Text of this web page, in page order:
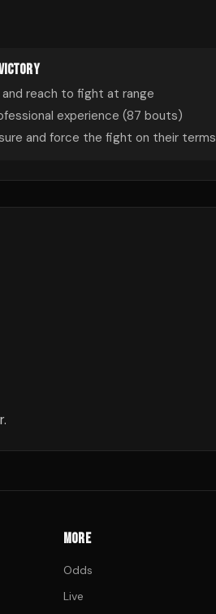
and reach to fight at range
experience (87 bouts)
and force the fight on their terms
MORE
Odds
Live